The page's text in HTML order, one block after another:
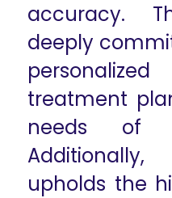
accuracy.
deeply
treatment
needs of
upholds the